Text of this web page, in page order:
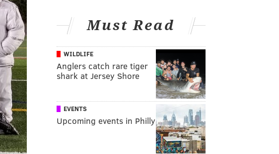
Must Read
WILDLIFE
Anglers catch rare tiger
shark at Jersey Shore
EVENTS
Upcoming events in Philly